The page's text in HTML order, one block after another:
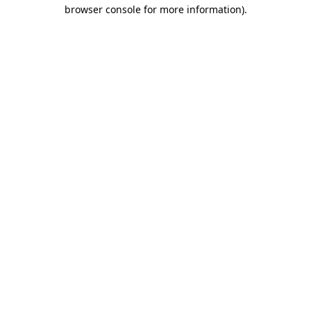
browser console for more information).